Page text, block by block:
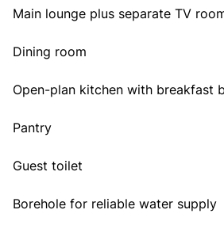
Main lounge plus separate TV
Dining room
Open-plan kitchen with breakfast
Pantry
Guest toilet
Borehole for reliable water supply